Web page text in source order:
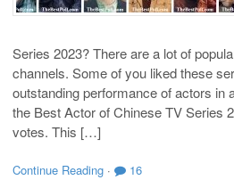
Series 2023? There are a lot of
channels. Some of you liked these
outstanding performance of actors in
the Best Actor of Chinese TV Series
votes. This […]
Continue Reading · 16